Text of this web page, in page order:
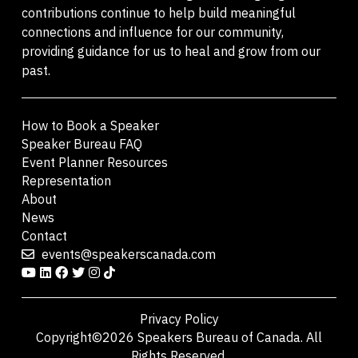
contributions continue to help build meaningful
connections and influence for our community,
providing guidance for us to heal and grow from our
past.
How to Book a Speaker
Speaker Bureau FAQ
Event Planner Resources
Representation
About
News
Contact
events@speakerscanada.com
Privacy Policy
Copyright©2026 Speakers Bureau of Canada. All